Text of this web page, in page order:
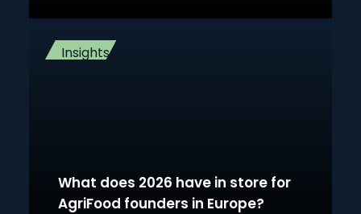
Insights
What does 2026 have in store for
AgriFood founders in Europe?